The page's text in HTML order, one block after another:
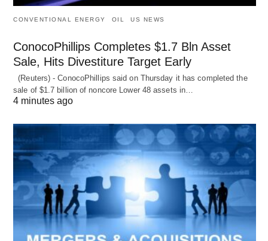
CONVENTIONAL ENERGY OIL US NEWS
ConocoPhillips Completes $1.7 Bln Asset
Sale, Hits Divestiture Target Early
(Reuters) - ConocoPhillips said on Thursday it has completed the
sale of $1.7 billion of ​noncore Lower 48 assets in…
4 minutes ago